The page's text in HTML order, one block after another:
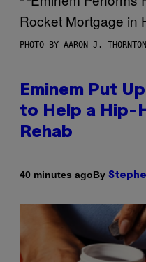
PHOTO BY AARON J.
Eminem Put
to Help a Hip-
Rehab
40 minutes agoBy